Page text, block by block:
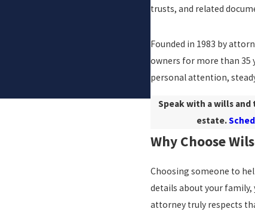
trusts, and related
Founded in 1983 by
owners for more than 35
personal attention,
Speak with a wills
estate.
Why Choose
Choosing someone to
details about your family,
attorney truly respects